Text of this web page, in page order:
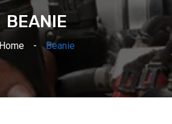
BEANIE
Home Beanie